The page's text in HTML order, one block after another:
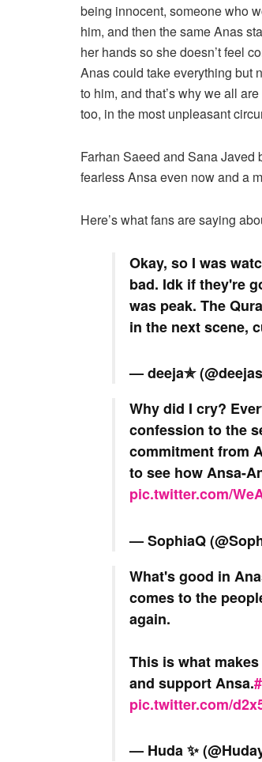
being innocent, someone who
him, and then the same Anas
her hands so she doesn’t feel
Anas could take everything but
to him, and that’s why we all
too, in the most unpleasant
Farhan Saeed and Sana Javed
fearless Ansa even now and a
Here’s what fans are saying
Okay, so I was
bad. Idk if they're
was peak. The
in the next scene,
— deeja✯⁠
Why did I cry?
confession to the
commitment from
to see how Ansa-
pic.twitter.com/
— SophiaQ
What's good in
comes to the
again.
This is what
and support Ansa.
pic.twitter.com/
— Huda ✨️